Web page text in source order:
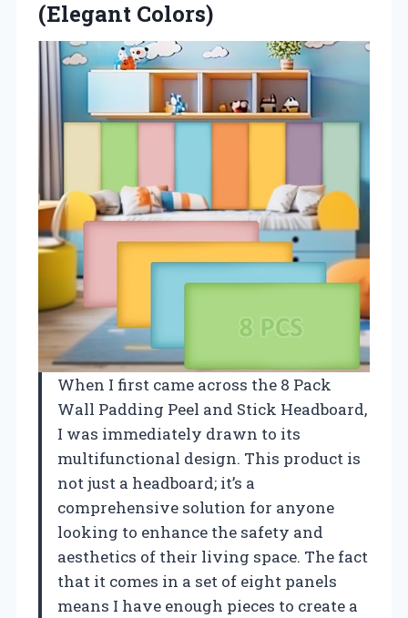
(Elegant Colors)
When I first came across the 8 Pack
Wall Padding Peel and Stick Headboard,
I was immediately drawn to its
multifunctional design. This product is
not just a headboard; it’s a
comprehensive solution for anyone
looking to enhance the safety and
aesthetics of their living space. The fact
that it comes in a set of eight panels
means I have enough pieces to create a